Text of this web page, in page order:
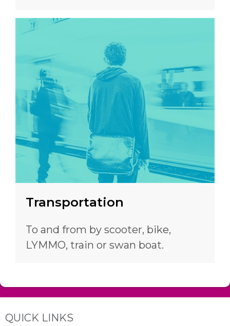
Transportation
To and from by scooter, bike,
LYMMO, train or swan boat.
Site Footer
QUICK LINKS